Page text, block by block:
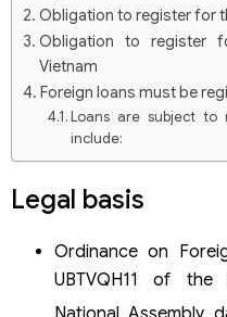
Obligation to register for
Obligation to register
Vietnam
Foreign loans must be
Loans are subject to
include:
Fines for not registering
State Bank
Fines for not
foreign loans in
Some questions about
loans in Vietnam
Legal basis
Ordinance on
UBTVQH11 of